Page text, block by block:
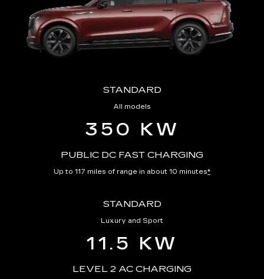
STANDARD
All models
350 KW
PUBLIC DC FAST CHARGING
Up to 117 miles of range in about 10 minutes*
STANDARD
Luxury and Sport
11.5 KW
LEVEL 2 AC CHARGING